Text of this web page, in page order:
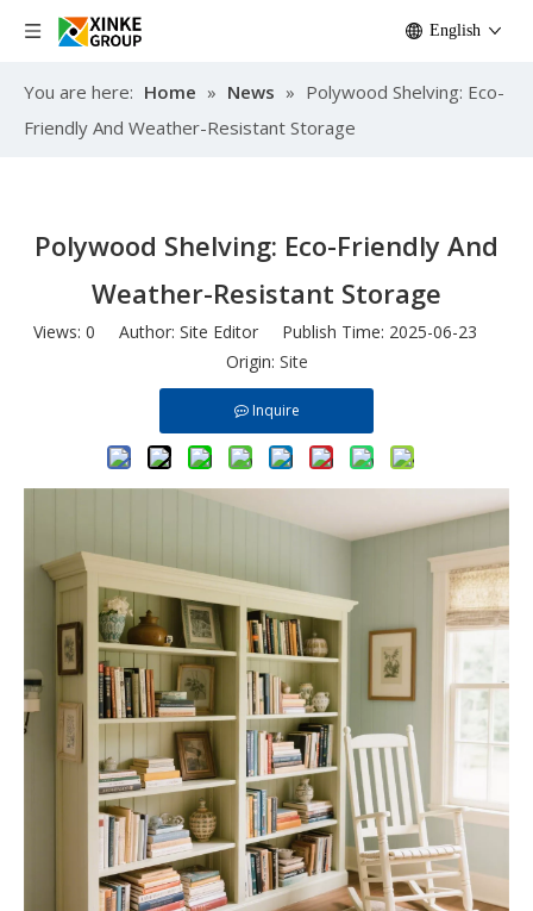
English
You are here: Home » News » Polywood Shelving: Eco-
Friendly And Weather-Resistant Storage
Polywood Shelving: Eco-Friendly And
Weather-Resistant Storage
Views: 0 Author: Site Editor Publish Time: 2025-06-23
Origin: Site
Inquire